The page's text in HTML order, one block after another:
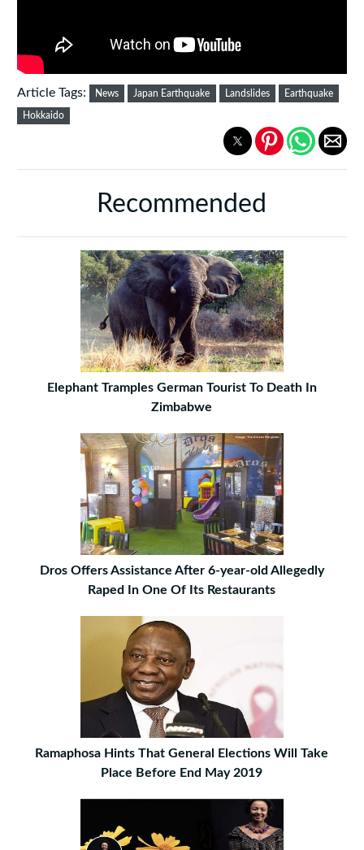
Article Tags: News Japan Earthquake Landslides Earthquake
Hokkaido
Recommended
Elephant Tramples German Tourist To Death In
Zimbabwe
Dros Offers Assistance After 6-year-old Allegedly
Raped In One Of Its Restaurants
Ramaphosa Hints That General Elections Will Take
Place Before End May 2019